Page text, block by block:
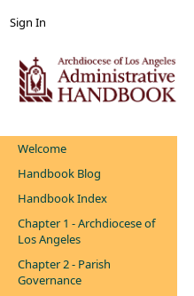
Sign In
Welcome
Handbook Blog
Handbook Index
Chapter 1 - Archdiocese of
Los Angeles
Chapter 2 - Parish
Governance